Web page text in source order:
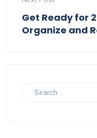
Get Ready for
Organize and